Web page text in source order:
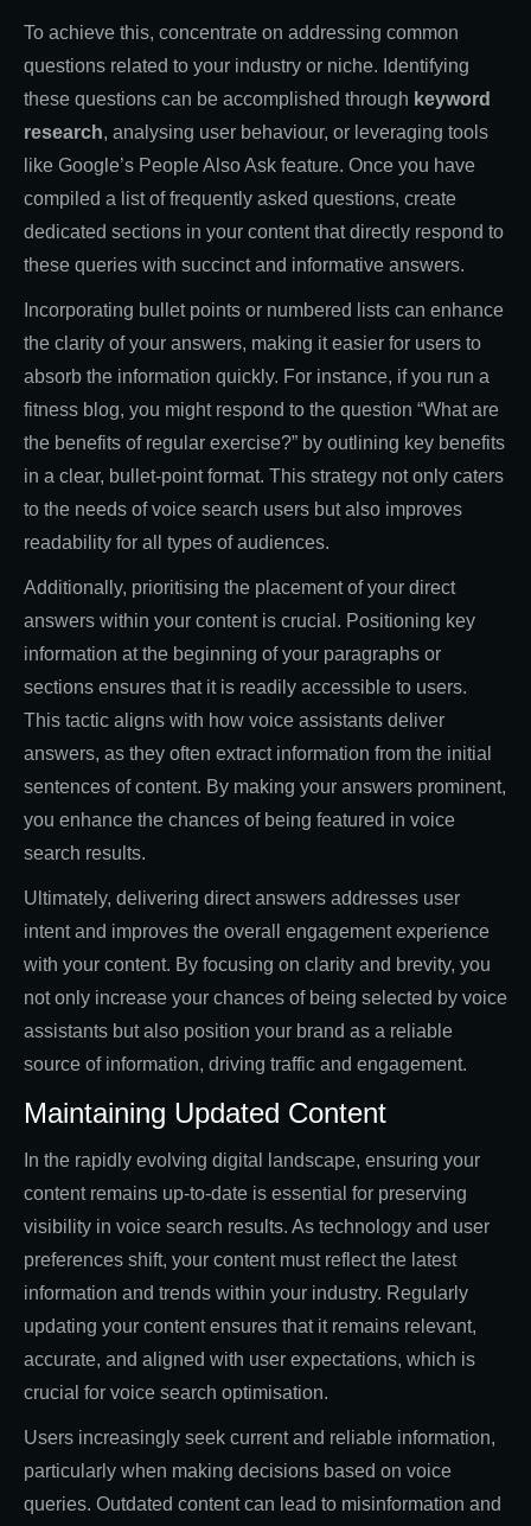
To achieve this, concentrate on addressing common
questions related to your industry or niche. Identifying
these questions can be accomplished through keyword
research, analysing user behaviour, or leveraging tools
like Google’s People Also Ask feature. Once you have
compiled a list of frequently asked questions, create
dedicated sections in your content that directly respond to
these queries with succinct and informative answers.
Incorporating bullet points or numbered lists can enhance
the clarity of your answers, making it easier for users to
absorb the information quickly. For instance, if you run a
fitness blog, you might respond to the question “What are
the benefits of regular exercise?” by outlining key benefits
in a clear, bullet-point format. This strategy not only caters
to the needs of voice search users but also improves
readability for all types of audiences.
Additionally, prioritising the placement of your direct
answers within your content is crucial. Positioning key
information at the beginning of your paragraphs or
sections ensures that it is readily accessible to users.
This tactic aligns with how voice assistants deliver
answers, as they often extract information from the initial
sentences of content. By making your answers prominent,
you enhance the chances of being featured in voice
search results.
Ultimately, delivering direct answers addresses user
intent and improves the overall engagement experience
with your content. By focusing on clarity and brevity, you
not only increase your chances of being selected by voice
assistants but also position your brand as a reliable
source of information, driving traffic and engagement.
Maintaining Updated Content
In the rapidly evolving digital landscape, ensuring your
content remains up-to-date is essential for preserving
visibility in voice search results. As technology and user
preferences shift, your content must reflect the latest
information and trends within your industry. Regularly
updating your content ensures that it remains relevant,
accurate, and aligned with user expectations, which is
crucial for voice search optimisation.
Users increasingly seek current and reliable information,
particularly when making decisions based on voice
queries. Outdated content can lead to misinformation and